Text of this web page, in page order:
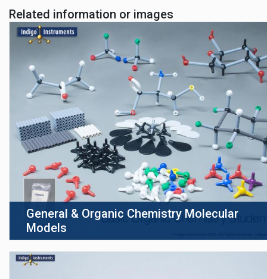
Related information or images
General & Organic Chemistry Molecular
Models